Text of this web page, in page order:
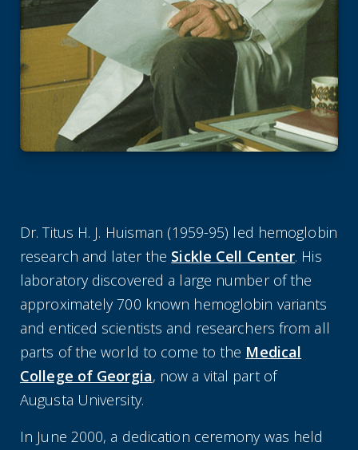
Dr. Titus H. J. Huisman (1959-95) led hemoglobin
research and later the Sickle Cell Center. His
laboratory discovered a large number of the
approximately 700 known hemoglobin variants
and enticed scientists and researchers from all
parts of the world to come to the Medical
College of Georgia, now a vital part of
Augusta University.
In June 2000, a dedication ceremony was held